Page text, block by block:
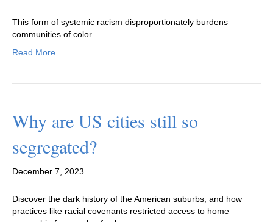
This form of systemic racism disproportionately burdens
communities of color.
Read More
Why are US cities still so
segregated?
December 7, 2023
Discover the dark history of the American suburbs, and how
practices like racial covenants restricted access to home